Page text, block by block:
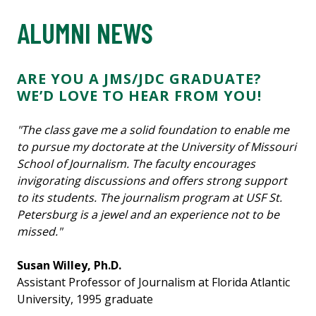
ALUMNI NEWS
ARE YOU A JMS/JDC GRADUATE?
WE’D LOVE TO HEAR FROM YOU!
"The class gave me a solid foundation to enable me
to pursue my doctorate at the University of Missouri
School of Journalism. The faculty encourages
invigorating discussions and offers strong support
to its students. The journalism program at USF St.
Petersburg is a jewel and an experience not to be
missed."
Susan Willey, Ph.D.
Assistant Professor of Journalism at Florida Atlantic
University, 1995 graduate